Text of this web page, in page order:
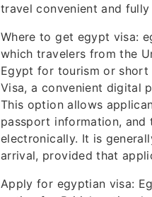
travel convenient and
Where to get egypt visa:
which travelers from the
Egypt for tourism or
Visa, a convenient digital
This option allows
passport information,
electronically. It is
arrival, provided that
Apply for egyptian visa: